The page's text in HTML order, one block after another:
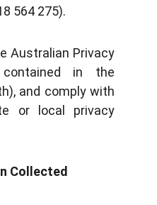
564 275).
Australian Privacy
contained in the
and comply with
or local privacy
Collected